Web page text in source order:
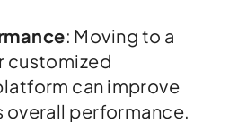
: Moving to a
customized
can improve
performance.